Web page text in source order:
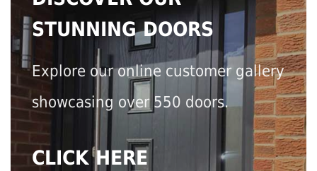
STUNNING DOORS
Explore our online customer gallery
showcasing over 550 doors.
CLICK HERE